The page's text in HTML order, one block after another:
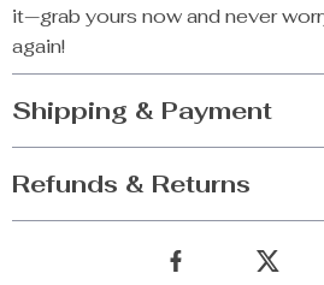
it—grab yours now and never
again!
Shipping & Payment
Refunds & Returns